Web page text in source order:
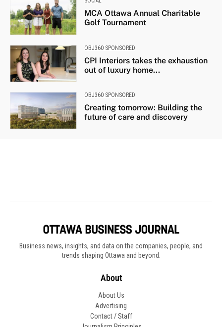
Business news, insights, and data on the companies, people, and
trends shaping Ottawa and beyond.
About
About Us
Advertising
Contact / Staff